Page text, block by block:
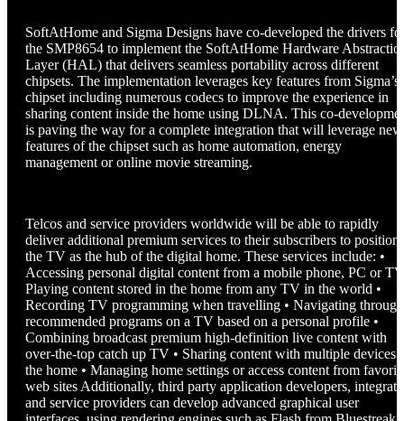
SoftAtHome and Sigma Designs have co-developed the drivers
the SMP8654 to implement the SoftAtHome Hardware
Layer (HAL) that delivers seamless portability across different
chipsets. The implementation leverages key features from Sigma’s
chipset including numerous codecs to improve the experience in
sharing content inside the home using DLNA. This co-
is paving the way for a complete integration that will leverage new
features of the chipset such as home automation, energy
management or online movie streaming.
Telcos and service providers worldwide will be able to rapidly
deliver additional premium services to their subscribers to position
the TV as the hub of the digital home. These services include: •
Accessing personal digital content from a mobile phone, PC or
Playing content stored in the home from any TV in the world •
Recording TV programming when travelling • Navigating through
recommended programs on a TV based on a personal profile •
Combining broadcast premium high-definition live content with
over-the-top catch up TV • Sharing content with multiple devices
the home • Managing home settings or access content from
web sites Additionally, third party application developers,
and service providers can develop advanced graphical user